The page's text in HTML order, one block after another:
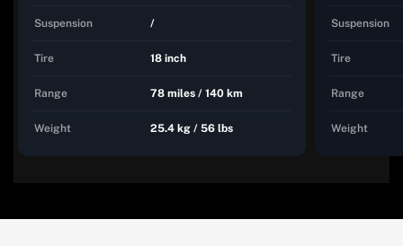
Suspension /
Tire 18 inch
Range 78 miles / 140 km
Weight 25.4 kg / 56 lbs
Suspension
Tire
Range
Weight